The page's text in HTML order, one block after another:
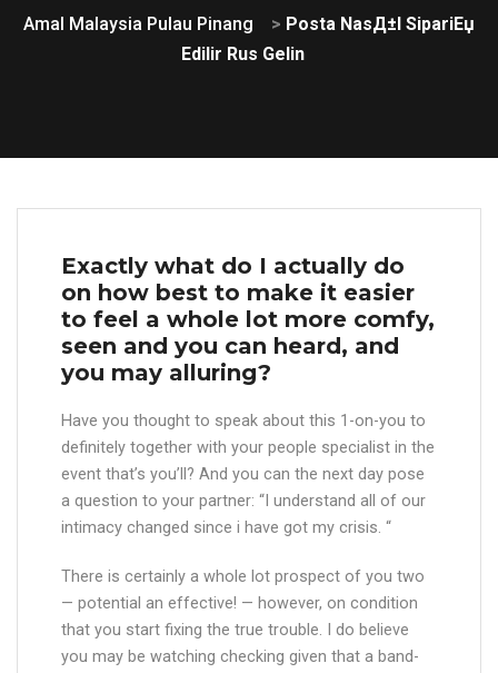
Amal Malaysia Pulau Pinang > Posta NasД±l SipariЕџ
Edilir Rus Gelin
Exactly what do I actually do
on how best to make it easier
to feel a whole lot more comfy,
seen and you can heard, and
you may alluring?
Have you thought to speak about this 1-on-you to
definitely together with your people specialist in the
event that’s you’ll? And you can the next day pose
a question to your partner: “I understand all of our
intimacy changed since i have got my crisis. “
There is certainly a whole lot prospect of you two
— potential an effective! — however, on condition
that you start fixing the true trouble. I do believe
you may be watching checking given that a band-